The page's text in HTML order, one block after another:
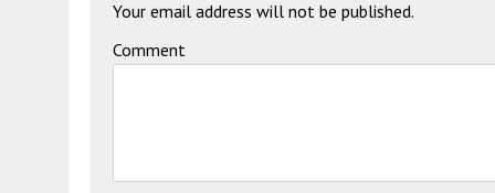
Your email address will not be published.
Comment